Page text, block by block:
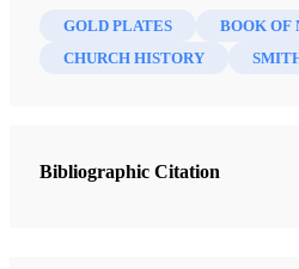
GOLD PLATES
BOOK OF
CHURCH HISTORY
Bibliographic Citation